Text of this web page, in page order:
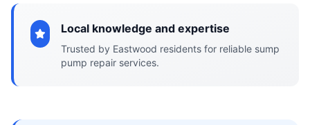
Local knowledge and expertise
Trusted by Eastwood residents for reliable sump
pump repair services.